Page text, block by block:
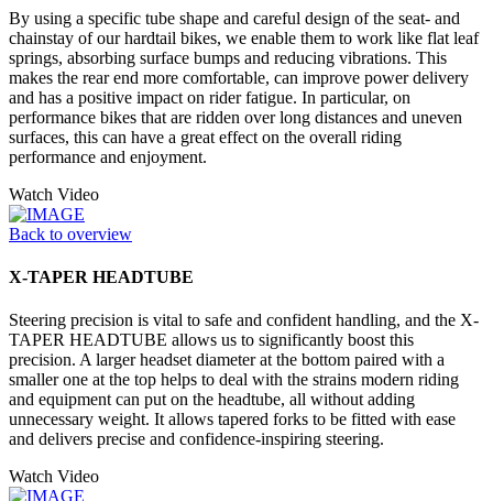
By using a specific tube shape and careful design of the seat- and
chainstay of our hardtail bikes, we enable them to work like flat leaf
springs, absorbing surface bumps and reducing vibrations. This
makes the rear end more comfortable, can improve power delivery
and has a positive impact on rider fatigue. In particular, on
performance bikes that are ridden over long distances and uneven
surfaces, this can have a great effect on the overall riding
performance and enjoyment.
Watch Video
Back to overview
X-TAPER HEADTUBE
Steering precision is vital to safe and confident handling, and the X-
TAPER HEADTUBE allows us to significantly boost this
precision. A larger headset diameter at the bottom paired with a
smaller one at the top helps to deal with the strains modern riding
and equipment can put on the headtube, all without adding
unnecessary weight. It allows tapered forks to be fitted with ease
and delivers precise and confidence-inspiring steering.
Watch Video